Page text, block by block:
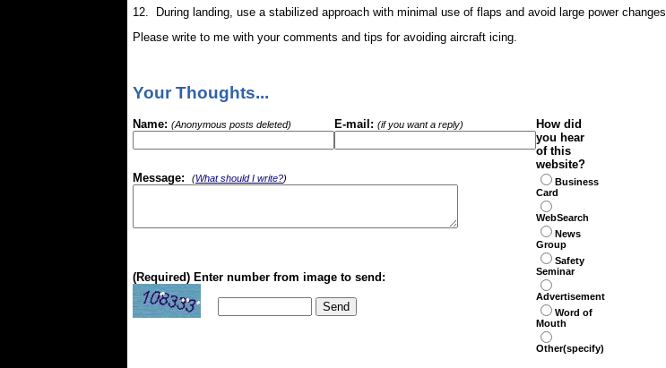
12. During landing, use a stabilized approach with minimal use of flaps and avoid large power changes.
Please write to me with your comments and tips for avoiding aircraft icing.
Your Thoughts...
Name: (Anonymous posts deleted) E-mail: (if you want a reply)
How did
you hear
of this
website?
Message:
(What should I write?)
Business
Card
WebSearch
News
Group
Safety
Seminar
Advertisement
Word of
Mouth
Other(specify)
(Required) Enter number from image to send: